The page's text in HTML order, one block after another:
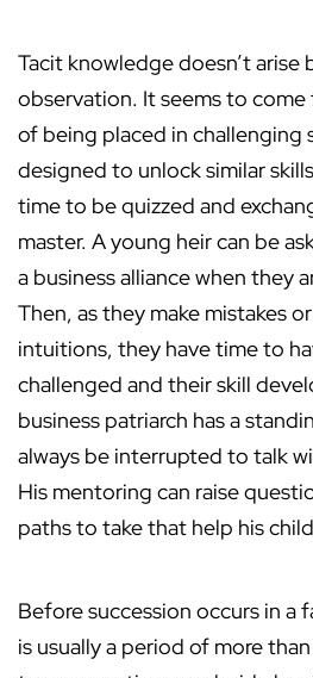
Tacit knowledge doesn’t arise
observation. It seems to
of being placed in challenging
designed to unlock similar
time to be quizzed and
master. A young heir can be
a business alliance when they
Then, as they make mistakes
intuitions, they have time to
challenged and their skill
business patriarch has a
always be interrupted to talk
His mentoring can raise
paths to take that help his
Before succession occurs in a
is usually a period of more